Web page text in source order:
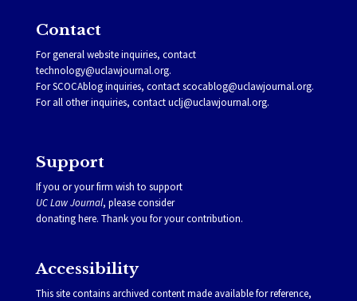
Contact
For general website inquiries, contact
technology@uclawjournal.org.
For SCOCAblog inquiries, contactscocablog@uclawjournal.org.
For all other inquiries, contactuclj@uclawjournal.org.
Support
If you or your firm wish to support
UC Law Journal, please consider
donatinghere. Thank you for your contribution.
Accessibility
This site contains archived content made available for reference,